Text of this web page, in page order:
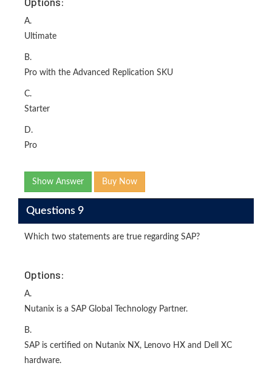
A.
Ultimate
B.
Pro with the Advanced Replication SKU
C.
Starter
D.
Pro
Show Answer Buy Now
Questions 9
Which two statements are true regarding SAP?
Options:
A.
Nutanix is a SAP Global Technology Partner.
B.
SAP is certified on Nutanix NX, Lenovo HX and Dell XC
hardware.